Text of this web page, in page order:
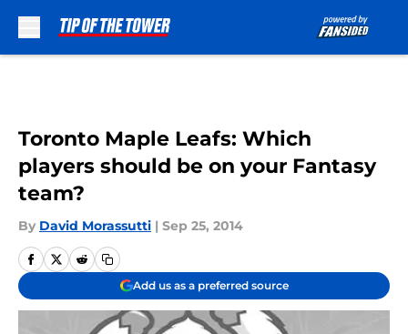
Toronto Maple Leafs: Which
players should be on your Fantasy
team?
By David Morassutti | Sep 25, 2014
Add us as a preferred source